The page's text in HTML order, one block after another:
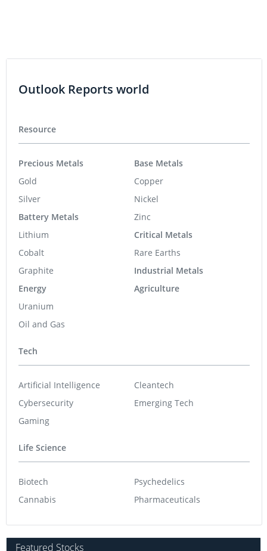
Outlook Reports world
Resource
Precious Metals
Gold
Silver
Battery Metals
Lithium
Cobalt
Graphite
Energy
Uranium
Oil and Gas
Base Metals
Copper
Nickel
Zinc
Critical Metals
Rare Earths
Industrial Metals
Agriculture
Tech
Artificial Intelligence
Cybersecurity
Gaming
Cleantech
Emerging Tech
Life Science
Biotech
Cannabis
Psychedelics
Pharmaceuticals
Featured Stocks